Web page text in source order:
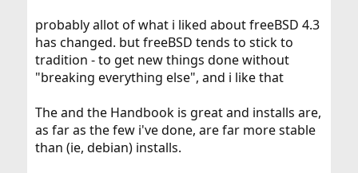
probably allot of what i liked about freeBSD 4.3
has changed. but freeBSD tends to stick to
tradition - to get new things done without
"breaking everything else", and i like that
The and the Handbook is great and installs are,
as far as the few i've done, are far more stable
than (ie, debian) installs.